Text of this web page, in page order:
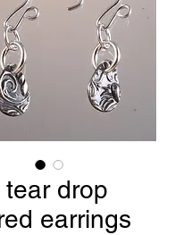
tear drop
earrings